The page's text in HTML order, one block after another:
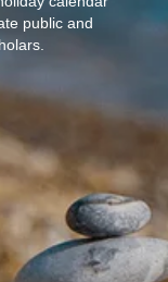
public and